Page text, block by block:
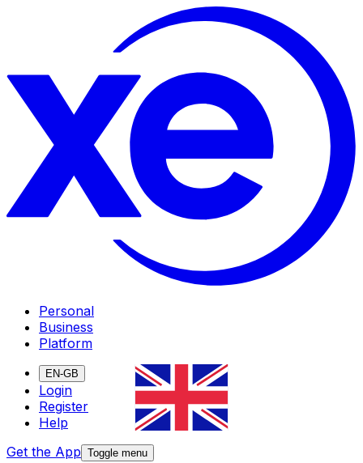
Personal
Business
Platform
EN-GB
Login
Register
Help
Get the App Toggle menu